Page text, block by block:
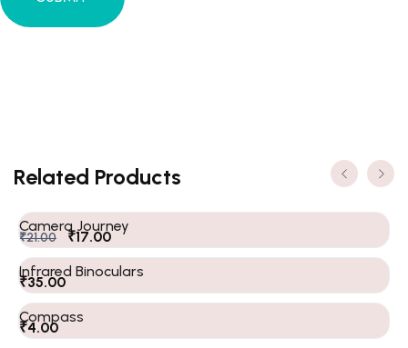
Related Products
Camera Journey
₹21.00 ₹17.00
Infrared Binoculars
₹35.00
Compass
₹4.00